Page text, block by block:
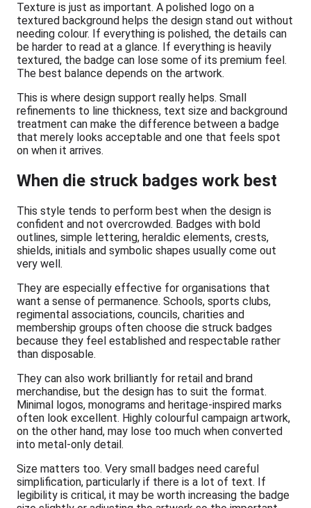
Texture is just as important. A polished logo on a
textured background helps the design stand out without
needing colour. If everything is polished, the details can
be harder to read at a glance. If everything is heavily
textured, the badge can lose some of its premium feel.
The best balance depends on the artwork.
This is where design support really helps. Small
refinements to line thickness, text size and background
treatment can make the difference between a badge
that merely looks acceptable and one that feels spot
on when it arrives.
When die struck badges work best
This style tends to perform best when the design is
confident and not overcrowded. Badges with bold
outlines, simple lettering, heraldic elements, crests,
shields, initials and symbolic shapes usually come out
very well.
They are especially effective for organisations that
want a sense of permanence. Schools, sports clubs,
regimental associations, councils, charities and
membership groups often choose die struck badges
because they feel established and respectable rather
than disposable.
They can also work brilliantly for retail and brand
merchandise, but the design has to suit the format.
Minimal logos, monograms and heritage-inspired marks
often look excellent. Highly colourful campaign artwork,
on the other hand, may lose too much when converted
into metal-only detail.
Size matters too. Very small badges need careful
simplification, particularly if there is a lot of text. If
legibility is critical, it may be worth increasing the badge